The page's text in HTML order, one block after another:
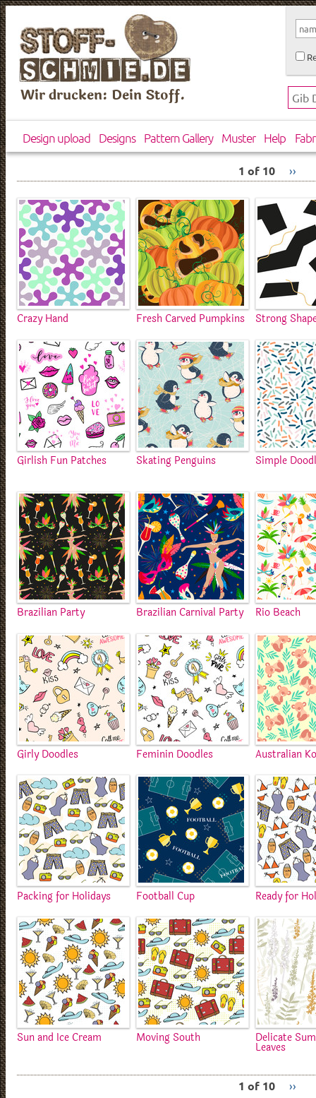
Wir drucken: Dein Stoff.
Design upload Designs Pattern Gallery Muster Help
1 of 10 ››
Crazy Hand Fresh Carved Pumpkins Strong
Girlish Fun Patches Skating Penguins Simple
Brazilian Party Brazilian Carnival Party Rio Beach
Girly Doodles Feminin Doodles Australian
Packing for Holidays Football Cup Ready for
Sun and Ice Cream Moving South Delicate
Leaves
1 of 10 ››